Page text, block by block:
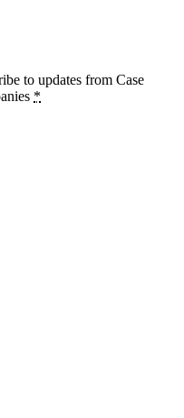
to updates from Case
*